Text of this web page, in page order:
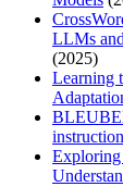
LLMs
(2025)
Learning
Exploring